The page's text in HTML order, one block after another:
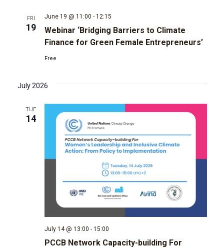
g
a
o
n
FRI
19
Webinar ‘Bridging Barriers to Climate
Finance for Green Female Entrepreneurs’
June 19 @ 11:00 - 12:15
Free
July 2026
TUE
14
PCCB Network Capacity-building For
July 14 @ 13:00 - 15:00